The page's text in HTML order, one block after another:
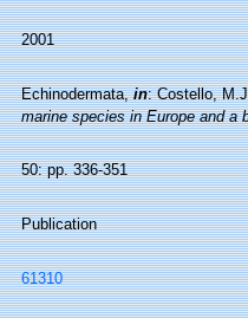
2001
Echinodermata,in: Costello,
marine species in Europe and a
50: pp. 336-351
Publication
61310